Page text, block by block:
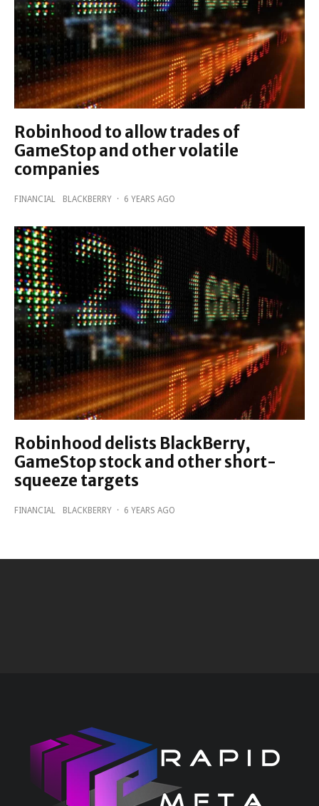
Robinhood to allow trades of
GameStop and other volatile
companies
FINANCIAL BLACKBERRY · 6 YEARS AGO
Robinhood delists BlackBerry,
GameStop stock and other short-
squeeze targets
FINANCIAL BLACKBERRY · 6 YEARS AGO